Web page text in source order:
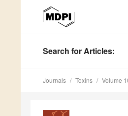
Search for Articles:
Journals Toxins Volume